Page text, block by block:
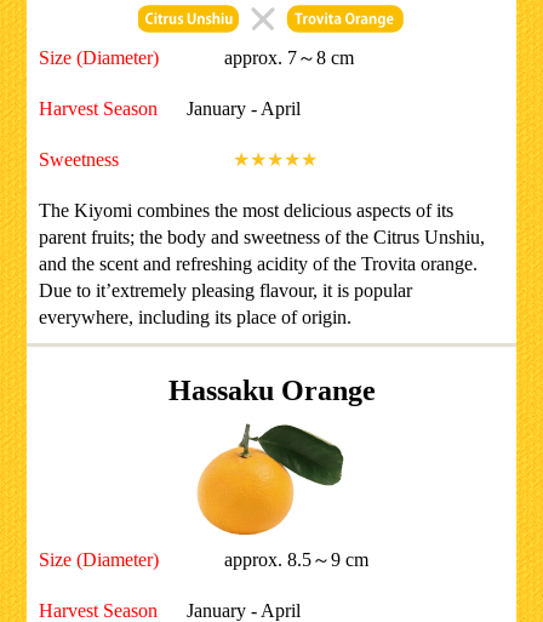
Size (Diameter) approx. 7～8 cm
Harvest Season January - April
Sweetness ★★★★★
The Kiyomi combines the most delicious aspects of its
parent fruits; the body and sweetness of the Citrus Unshiu,
and the scent and refreshing acidity of the Trovita orange.
Due to it’extremely pleasing flavour, it is popular
everywhere, including its place of origin.
Hassaku Orange
Size (Diameter) approx. 8.5～9 cm
Harvest Season January - April